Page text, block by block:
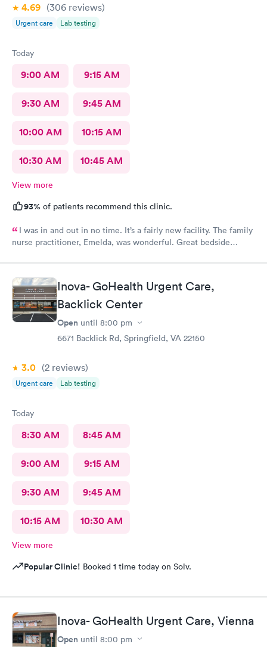
4.69 (306 reviews)
Urgent care Lab testing
Today
9:00 AM 9:15 AM
9:30 AM 9:45 AM
10:00 AM 10:15 AM
10:30 AM 10:45 AM
View more
93% of patients recommend this clinic.
I was in and out in no time. It’s a fairly new facility. The family
nurse practitioner, Emelda, was wonderful. Great bedside
well as to the pros and cons of each. If you live or work in the
neighborhood, this is the place to go.
Inova- GoHealth Urgent Care,
Backlick Center
Open until 8:00 pm
6671 Backlick Rd, Springfield, VA 22150
3.0 (2 reviews)
Urgent care Lab testing
Today
8:30 AM 8:45 AM
9:00 AM 9:15 AM
9:30 AM 9:45 AM
10:15 AM 10:30 AM
View more
Popular Clinic! Booked 1 time today on Solv.
Inova- GoHealth Urgent Care, Vienna
Open until 8:00 pm